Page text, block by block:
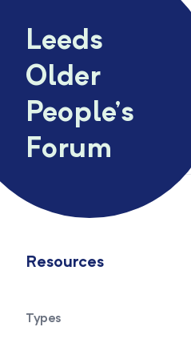
Leeds
Older
People’s
Forum
Resources
Types